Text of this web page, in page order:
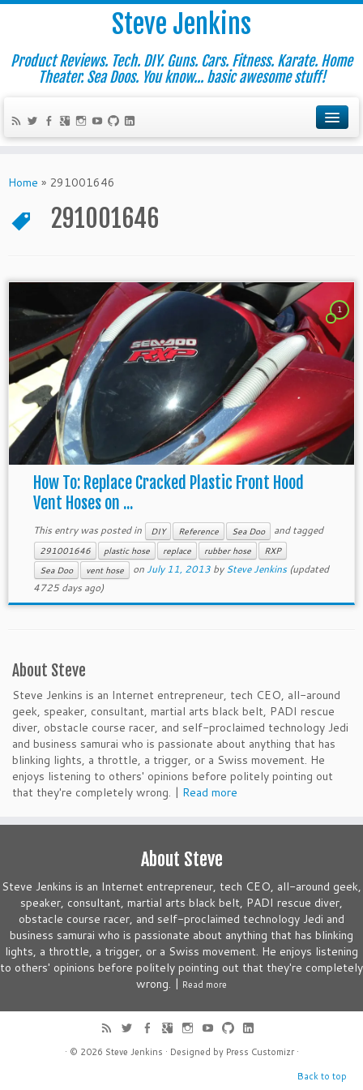
Steve Jenkins
Product Reviews. Tech. DIY. Guns. Cars. Fitness. Karate. Home
Theater. Sea Doos. You know... basic awesome stuff!
Home » 291001646
291001646
1
How To: Replace Cracked Plastic Front Hood
Vent Hoses on ...
This entry was posted in DIY Reference Sea Doo and tagged
291001646 plastic hose replace rubber hose
RXP
Sea Doo
vent hose onJuly 11, 2013 bySteve Jenkins(updated
4725 days ago)
About Steve
Steve Jenkins is an Internet entrepreneur, tech CEO, all-around
geek, speaker, consultant, martial arts black belt, PADI rescue
diver, obstacle course racer, and self-proclaimed technology Jedi
and business samurai who is passionate about anything that has
blinking lights, a throttle, a trigger, or a Swiss movement. He
enjoys listening to others' opinions before politely pointing out
that they're completely wrong. | Read more
About Steve
Steve Jenkins is an Internet entrepreneur, tech CEO, all-around geek,
speaker, consultant, martial arts black belt, PADI rescue diver,
obstacle course racer, and self-proclaimed technology Jedi and
business samurai who is passionate about anything that has blinking
lights, a throttle, a trigger, or a Swiss movement. He enjoys listening
to others' opinions before politely pointing out that they're completely
wrong. | Read more
· © 2026 Steve Jenkins · Designed by Press Customizr·
Back to top